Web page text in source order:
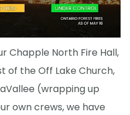
Chapple North Fire Hall,
of the Off Lake Church,
(wrapping up
own crews, we have